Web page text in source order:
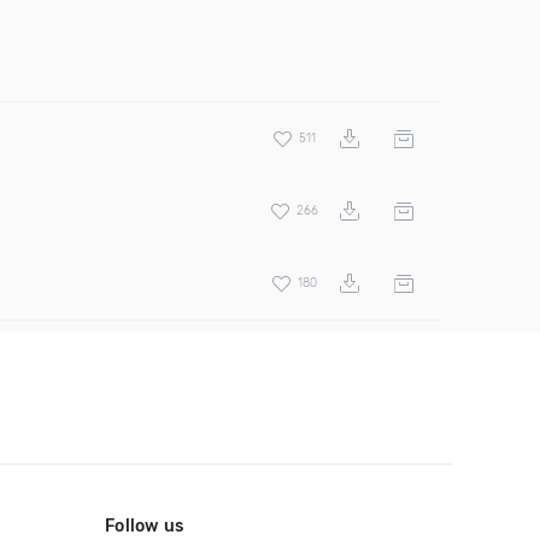
511
266
180
Follow us